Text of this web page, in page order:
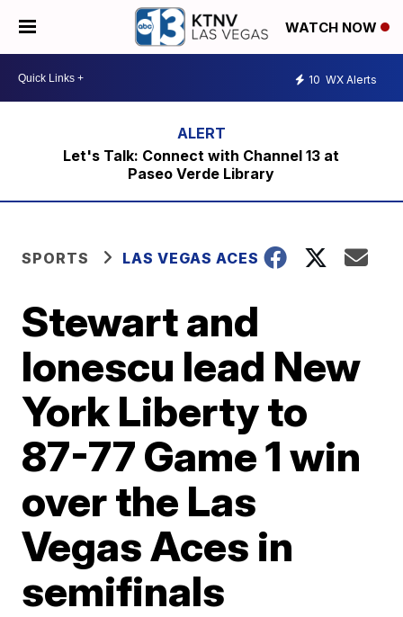
WATCH NOW
10 WX Alerts
Let's Talk: Connect with Channel 13 at
Paseo Verde Library
SPORTS LAS VEGAS ACES
Stewart and
Ionescu lead New
York Liberty to
87-77 Game 1 win
over the Las
Vegas Aces in
semifinals